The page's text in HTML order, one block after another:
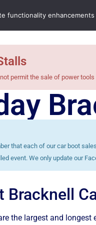
permit the sale of power
that each of our car boot
event. We only update our
Bracknell
the largest and
functionality